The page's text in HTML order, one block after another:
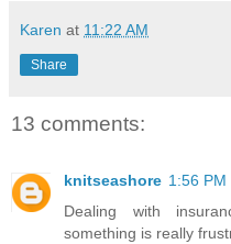
Karen at 11:22 AM
Share
13 comments:
knitseashore 1:56 PM
Dealing with
something is really